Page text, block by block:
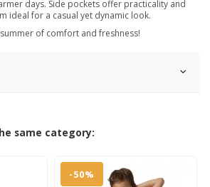
days. Side pockets offer practicality and
ideal for a casual yet dynamic look.
summer of comfort and freshness!
same category:
-50%